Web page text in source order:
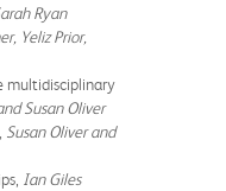
Ryan
Yeliz Prior,
multidisciplinary
Susan Oliver
Susan Oliver and
Ian Giles